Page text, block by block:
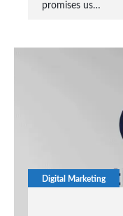
promises us…
Digital Marketing